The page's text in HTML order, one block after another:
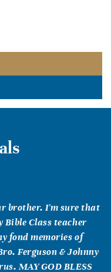
brother. I'm sure that
Bible Class teacher
fond memories of
Ferguson & Johnny
MAY GOD BLESS